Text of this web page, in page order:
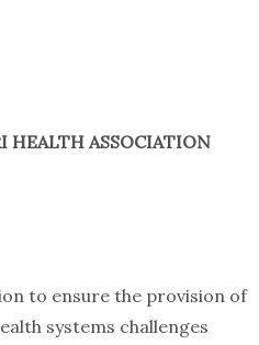
HEALTH ASSOCIATION
to ensure the provision of
systems challenges